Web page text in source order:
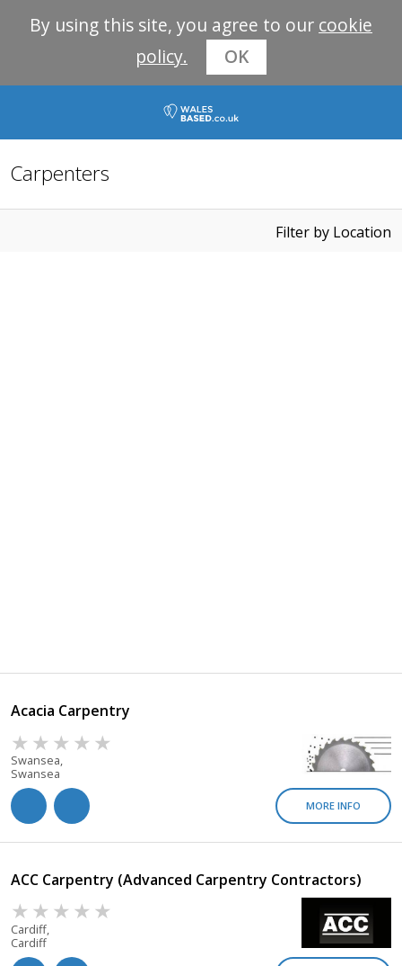
By using this site, you agree to our cookie
policy.
OK
Carpenters
Filter by Location
Acacia Carpentry
Swansea,
Swansea
MORE INFO
ACC Carpentry (Advanced Carpentry Contractors)
Cardiff,
Cardiff